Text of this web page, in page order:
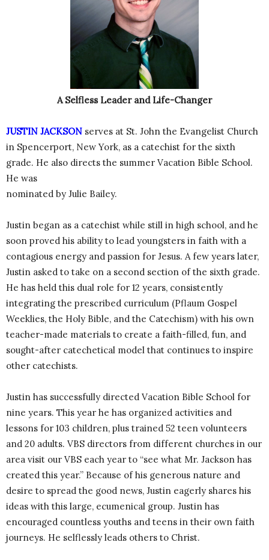
A Selfless Leader and Life-Changer
JUSTIN JACKSON serves at St. John the Evangelist Church
in Spencerport, New York, as a catechist for the sixth
grade. He also directs the summer Vacation Bible School.
He was
nominated by Julie Bailey.
Justin began as a catechist while still in high school, and he
soon proved his ability to lead youngsters in faith with a
contagious energy and passion for Jesus. A few years later,
Justin asked to take on a second section of the sixth grade.
He has held this dual role for 12 years, consistently
integrating the prescribed curriculum (Pflaum Gospel
Weeklies, the Holy Bible, and the Catechism) with his own
teacher-made materials to create a faith-filled, fun, and
sought-after catechetical model that continues to inspire
other catechists.
Justin has successfully directed Vacation Bible School for
nine years. This year he has organized activities and
lessons for 103 children, plus trained 52 teen volunteers
and 20 adults. VBS directors from different churches in our
area visit our VBS each year to “see what Mr. Jackson has
created this year.” Because of his generous nature and
desire to spread the good news, Justin eagerly shares his
ideas with this large, ecumenical group. Justin has
encouraged countless youths and teens in their own faith
journeys. He selflessly leads others to Christ.